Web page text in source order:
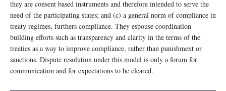
they are consent based instruments and therefore intended to serve the
need of the participating states; and (c) a general norm of compliance in
treaty regimes, furthers compliance. They espouse coordination
building efforts such as transparency and clarity in the terms of the
treaties as a way to improve compliance, rather than punishment or
sanctions. Dispute resolution under this model is only a forum for
communication and for expectations to be cleared.